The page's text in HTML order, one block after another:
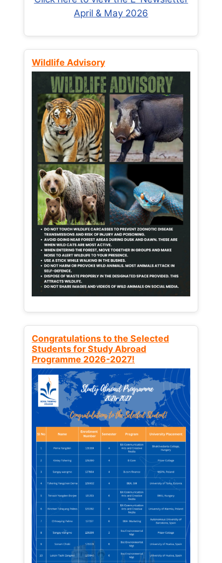
April & May 2026
Wildlife Advisory
Congratulations to the Selected
Students for Study Abroad
Programme 2026-2027!